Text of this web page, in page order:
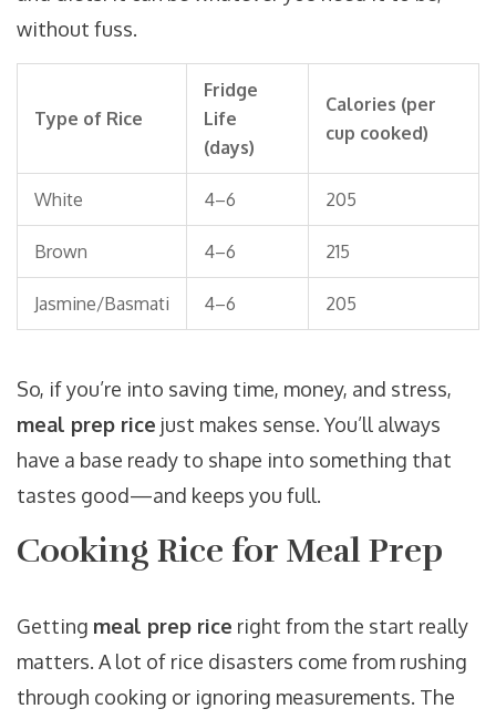
without fuss.
Type of Rice
Fridge
Life
(days)
Calories (per
cup cooked)
White 4–6 205
Brown 4–6 215
Jasmine/Basmati 4–6 205
So, if you’re into saving time, money, and stress,
meal prep rice just makes sense. You’ll always
have a base ready to shape into something that
tastes good—and keeps you full.
Cooking Rice for Meal Prep
Getting meal prep rice right from the start really
matters. A lot of rice disasters come from rushing
through cooking or ignoring measurements. The